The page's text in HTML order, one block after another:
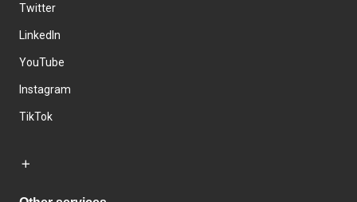
Twitter
LinkedIn
YouTube
Instagram
TikTok